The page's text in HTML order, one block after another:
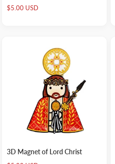
Sale
price
$5.00 USD
3D Magnet of Lord Christ